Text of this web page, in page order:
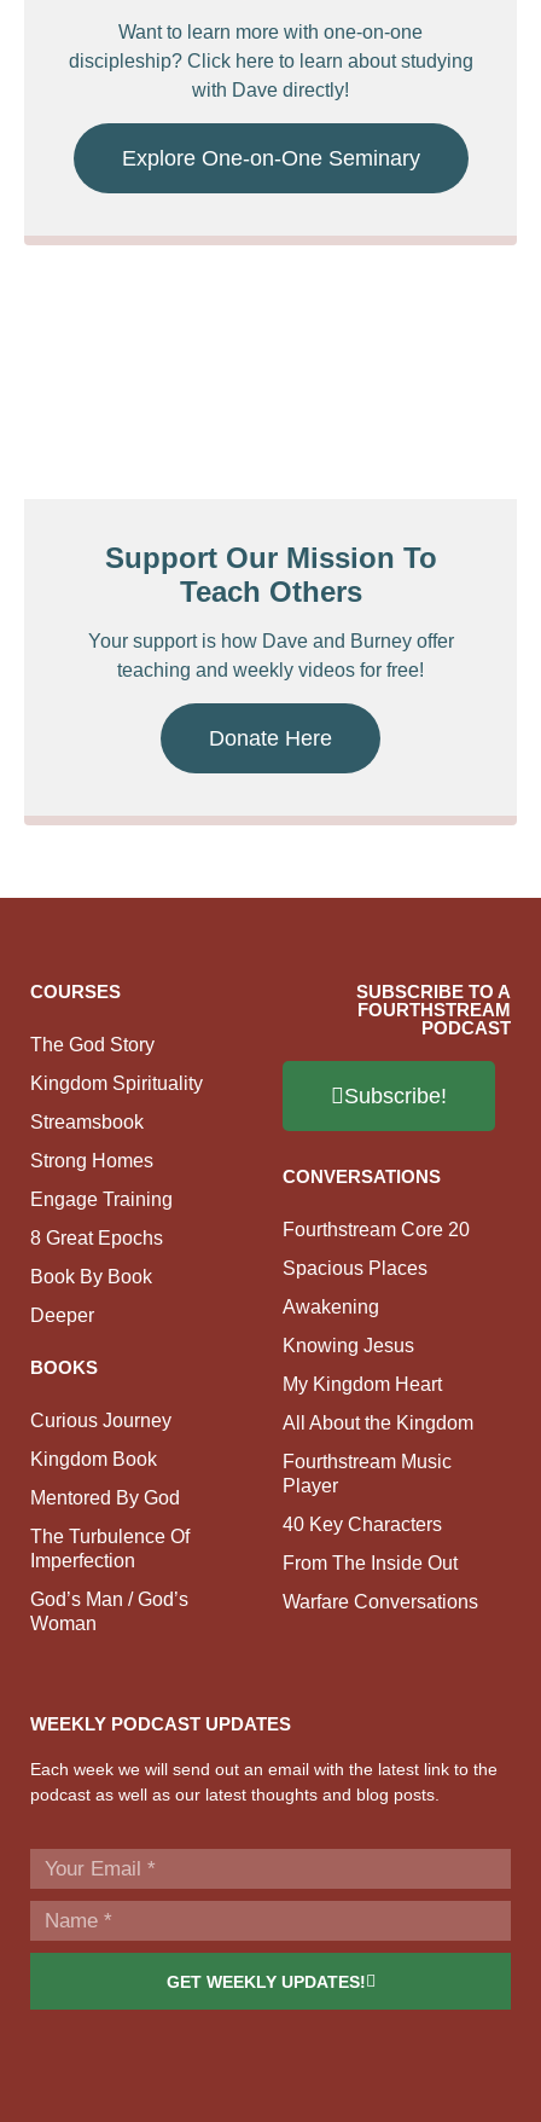
Want to learn more with one-on-one
discipleship? Click here to learn about studying
with Dave directly!
Explore One-on-One Seminary
Support Our Mission To
Teach Others
Your support is how Dave and Burney offer
teaching and weekly videos for free!
Donate Here
COURSES
The God Story
Kingdom Spirituality
Streamsbook
Strong Homes
Engage Training
8 Great Epochs
Book By Book
Deeper
BOOKS
Curious Journey
Kingdom Book
Mentored By God
The Turbulence Of
Imperfection
God’s Man / God’s
Woman
SUBSCRIBE TO A
FOURTHSTREAM
PODCAST
Subscribe!
CONVERSATIONS
Fourthstream Core 20
Spacious Places
Awakening
Knowing Jesus
My Kingdom Heart
All About the Kingdom
Fourthstream Music
Player
40 Key Characters
From The Inside Out
Warfare Conversations
WEEKLY PODCAST UPDATES
Each week we will send out an email with the latest link to the
podcast as well as our latest thoughts and blog posts.
GET WEEKLY UPDATES!